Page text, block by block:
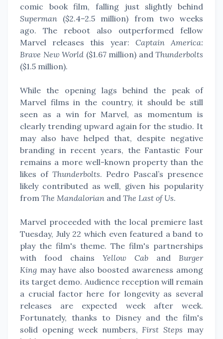
comic book film, falling just slightly behind
Superman ($2.4–2.5 million) from two weeks
ago. The reboot also outperformed fellow
Marvel releases this year: Captain America:
Brave New World ($1.67 million) and Thunderbolts
($1.5 million).
While the opening lags behind the peak of
Marvel films in the country, it should be still
seen as a win for Marvel, as momentum is
clearly trending upward again for the studio. It
may also have helped that, despite negative
branding in recent years, the Fantastic Four
remains a more well-known property than the
likes of Thunderbolts. Pedro Pascal’s presence
likely contributed as well, given his popularity
from The Mandalorian and The Last of Us.
Marvel proceeded with the local premiere last
Tuesday, July 22 which even featured a band to
play the film's theme. The film's partnerships
with food chains Yellow Cab and Burger
King may have also boosted awareness among
its target demo. Audience reception will remain
a crucial factor here for longevity as several
releases are expected week after week.
Fortunately, thanks to Disney and the film's
solid opening week numbers,First Steps may